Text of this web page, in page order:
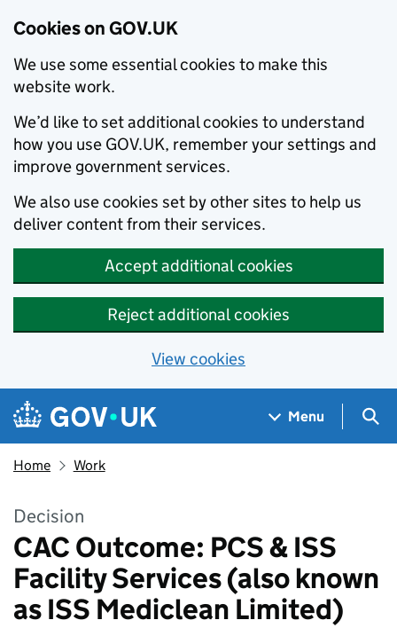
Cookies on GOV.UK
We use some essential cookies to make this
website work.
We’d like to set additional cookies to understand
how you use GOV.UK, remember your settings and
improve government services.
We also use cookies set by other sites to help us
deliver content from their services.
Accept additional cookies
Reject additional cookies
View cookies
Skip to main content
Navigation menu
Menu
Home Work
Decision
CAC Outcome: PCS & ISS
Facility Services (also known
as ISS Mediclean Limited)